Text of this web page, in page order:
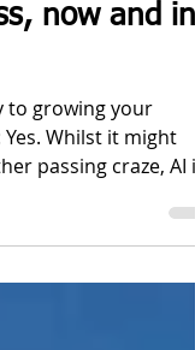
it take
now and in
to growing your
Whilst it might
passing craze, AI is